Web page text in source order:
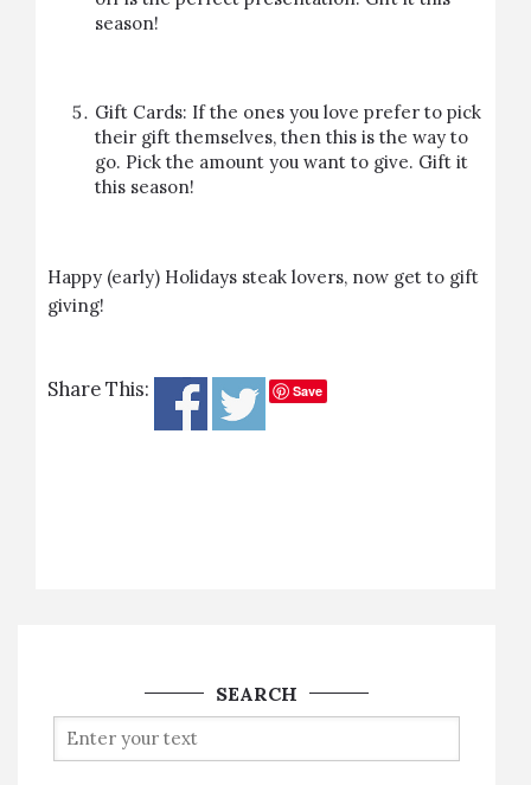
season!
Gift Cards: If the ones you love prefer to pick
their gift themselves, then this is the way to
go. Pick the amount you want to give. Gift it
this season!
Happy (early) Holidays steak lovers, now get to gift
giving!
Share This: Save
SEARCH